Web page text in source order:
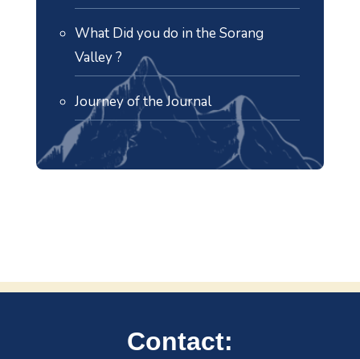
What Did you do in the Sorang
Valley ?
Journey of the Journal
Contact: